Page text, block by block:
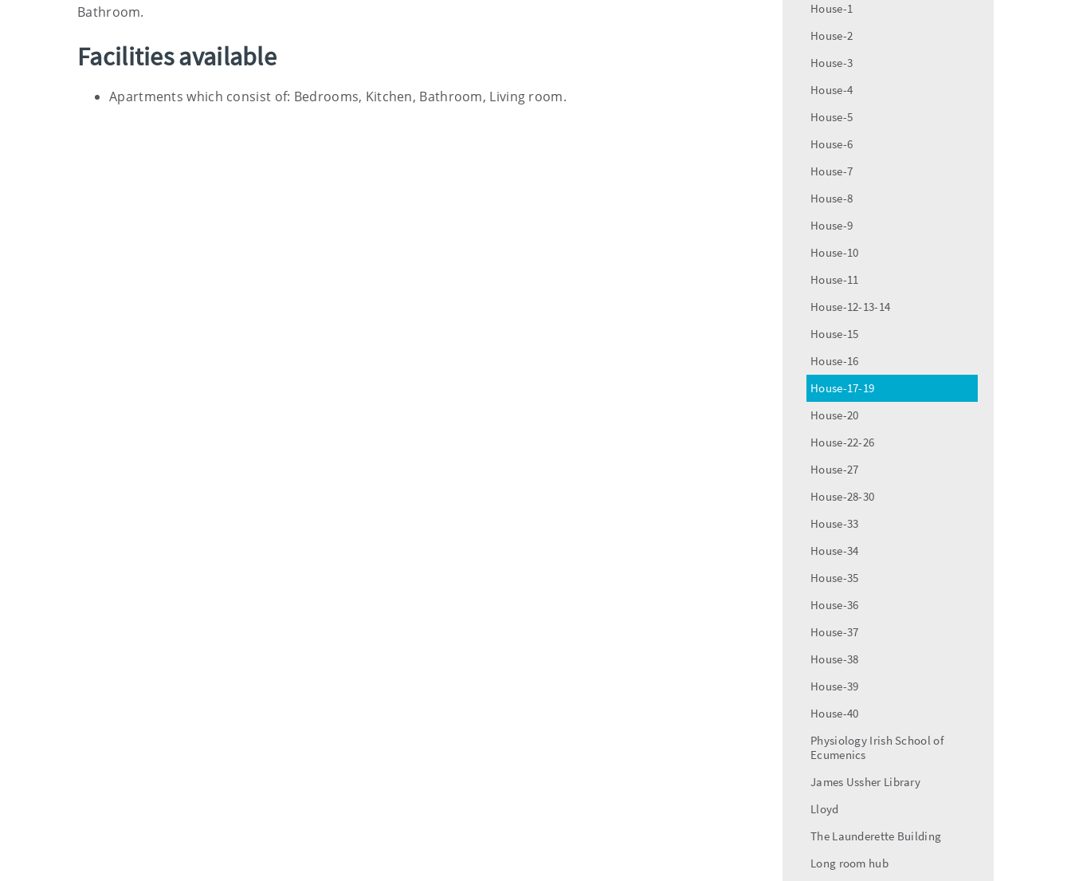
Bathroom.
Facilities available
Apartments which consist of: Bedrooms, Kitchen, Bathroom, Living room.
House-1
House-2
House-3
House-4
House-5
House-6
House-7
House-8
House-9
House-10
House-11
House-12-13-14
House-15
House-16
House-17-19
House-20
House-22-26
House-27
House-28-30
House-33
House-34
House-35
House-36
House-37
House-38
House-39
House-40
Physiology Irish School of
Ecumenics
James Ussher Library
Lloyd
The Launderette Building
Long room hub